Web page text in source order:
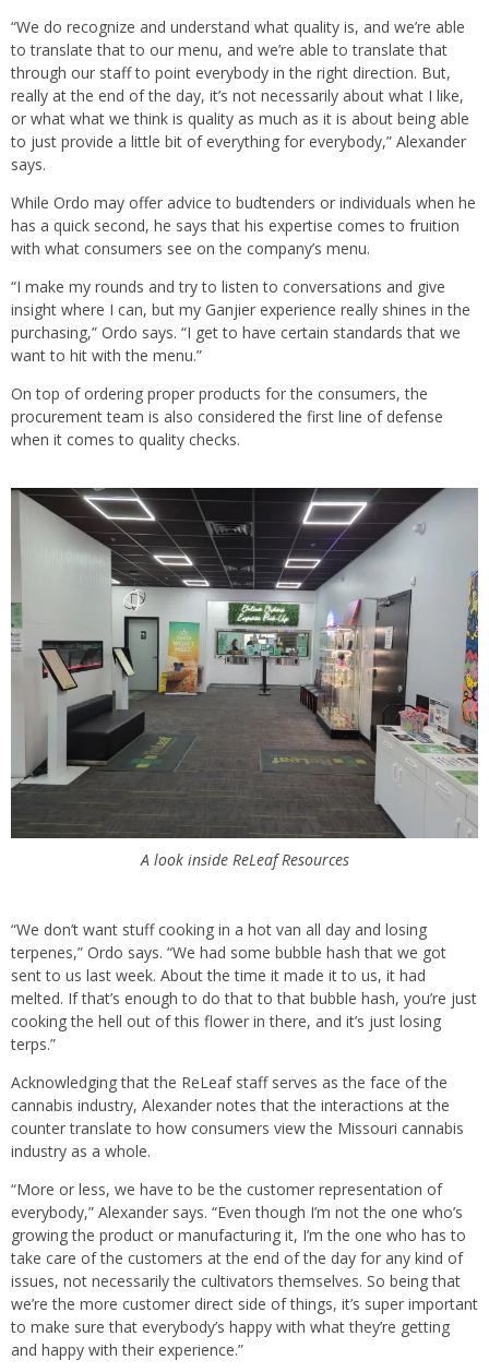
“We do recognize and understand what quality is, and we’re able
to translate that to our menu, and we’re able to translate that
through our staff to point everybody in the right direction. But,
really at the end of the day, it’s not necessarily about what I like,
or what what we think is quality as much as it is about being able
to just provide a little bit of everything for everybody,” Alexander
says.
While Ordo may offer advice to budtenders or individuals when he
has a quick second, he says that his expertise comes to fruition
with what consumers see on the company’s menu.
“I make my rounds and try to listen to conversations and give
insight where I can, but my Ganjier experience really shines in the
purchasing,” Ordo says. “I get to have certain standards that we
want to hit with the menu.”
On top of ordering proper products for the consumers, the
procurement team is also considered the first line of defense
when it comes to quality checks.
A look inside ReLeaf Resources
“We don’t want stuff cooking in a hot van all day and losing
terpenes,” Ordo says. “We had some bubble hash that we got
sent to us last week. About the time it made it to us, it had
melted. If that’s enough to do that to that bubble hash, you’re just
cooking the hell out of this flower in there, and it’s just losing
terps.”
Acknowledging that the ReLeaf staff serves as the face of the
cannabis industry, Alexander notes that the interactions at the
counter translate to how consumers view the Missouri cannabis
industry as a whole.
“More or less, we have to be the customer representation of
everybody,” Alexander says. “Even though I’m not the one who’s
growing the product or manufacturing it, I’m the one who has to
take care of the customers at the end of the day for any kind of
issues, not necessarily the cultivators themselves. So being that
we’re the more customer direct side of things, it’s super important
to make sure that everybody’s happy with what they’re getting
and happy with their experience.”